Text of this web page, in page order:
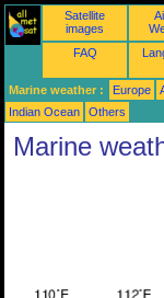
Satellite
images
FAQ
Marine weather : Europe
Indian Ocean
Others
Marine